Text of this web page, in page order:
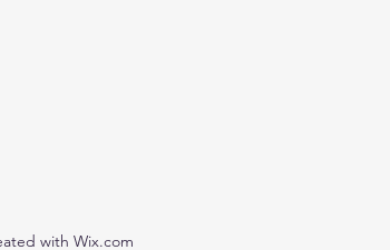
with Wix.com